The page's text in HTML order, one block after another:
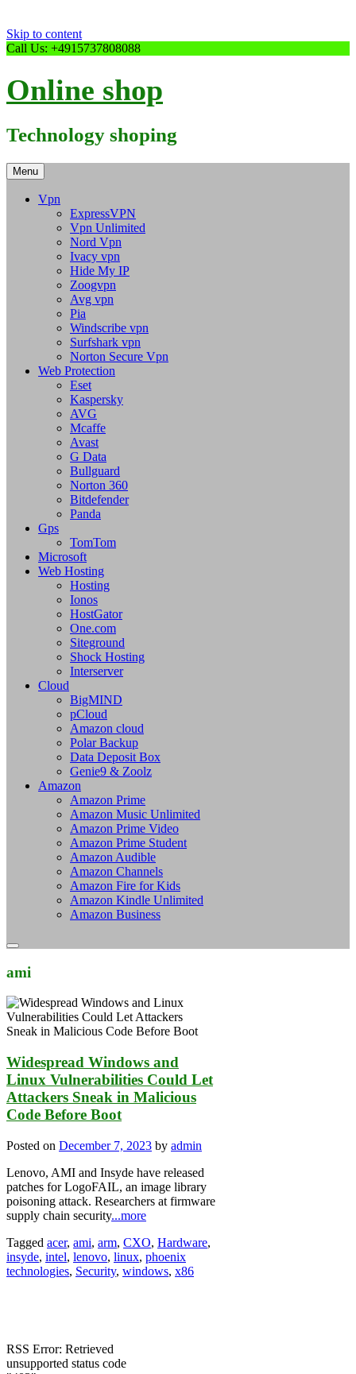
Skip to content
Call Us: +4915737808088
Online shop
Technology shoping
Menu
Vpn
ExpressVPN
Vpn Unlimited
Nord Vpn
Ivacy vpn
Hide My IP
Zoogvpn
Avg vpn
Pia
Windscribe vpn
Surfshark vpn
Norton Secure Vpn
Web Protection
Eset
Kaspersky
AVG
Mcaffe
Avast
G Data
Bullguard
Norton 360
Bitdefender
Panda
Gps
TomTom
Microsoft
Web Hosting
Hosting
Ionos
HostGator
One.com
Siteground
Shock Hosting
Interserver
Cloud
BigMIND
pCloud
Amazon cloud
Polar Backup
Data Deposit Box
Genie9 & Zoolz
Amazon
Amazon Prime
Amazon Music Unlimited
Amazon Prime Video
Amazon Prime Student
Amazon Audible
Amazon Channels
Amazon Fire for Kids
Amazon Kindle Unlimited
Amazon Business
ami
Widespread Windows and
Linux Vulnerabilities Could Let
Attackers Sneak in Malicious
Code Before Boot
Posted on December 7, 2023 by admin
Lenovo, AMI and Insyde have released
patches for LogoFAIL, an image library
poisoning attack. Researchers at firmware
supply chain security...more
Tagged acer, ami, arm, CXO, Hardware,
insyde, intel, lenovo, linux, phoenix
technologies, Security, windows, x86
RSS Error: Retrieved
unsupported status code